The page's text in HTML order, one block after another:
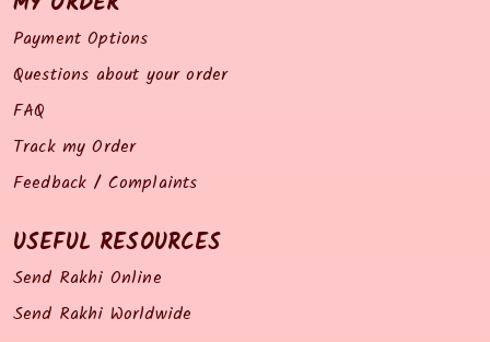
Payment Options
Questions about your order
FAQ
Track my Order
Feedback / Complaints
USEFUL RESOURCES
Send Rakhi Online
Send Rakhi Worldwide